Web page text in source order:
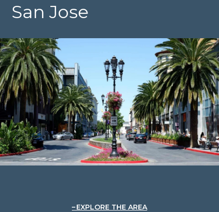
San Jose
EXPLORE THE AREA